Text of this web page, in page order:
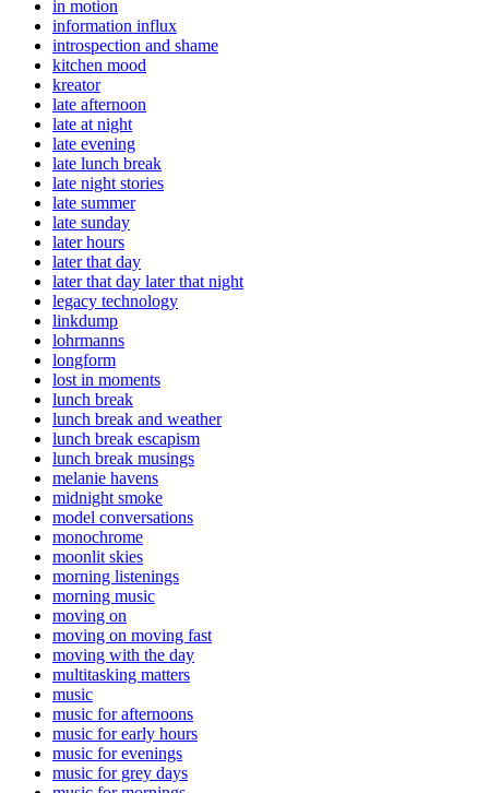
in motion
information influx
introspection and shame
kitchen mood
kreator
late afternoon
late at night
late evening
late lunch break
late night stories
late summer
late sunday
later hours
later that day
later that day later that night
legacy technology
linkdump
lohrmanns
longform
lost in moments
lunch break
lunch break and weather
lunch break escapism
lunch break musings
melanie havens
midnight smoke
model conversations
monochrome
moonlit skies
morning listenings
morning music
moving on
moving on moving fast
moving with the day
multitasking matters
music
music for afternoons
music for early hours
music for evenings
music for grey days